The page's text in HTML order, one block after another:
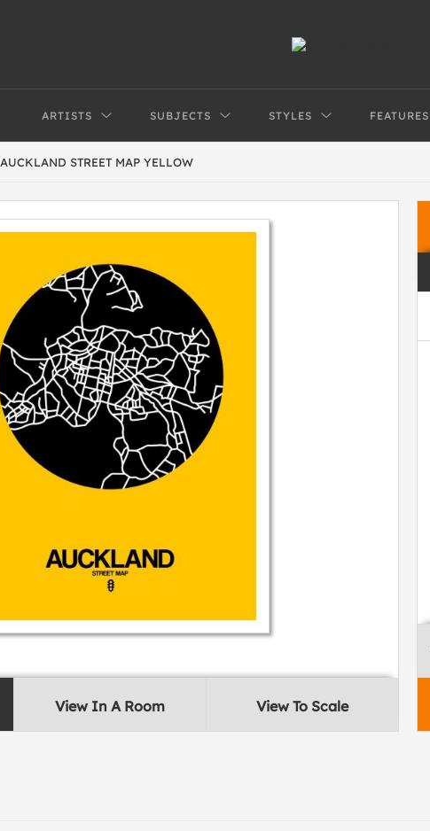
ARTISTS SUBJECTS STYLES FEATURES
AUCKLAND STREET MAP YELLOW
View In A Room View To Scale